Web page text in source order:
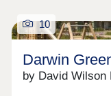
10
Darwin
by David Wilson